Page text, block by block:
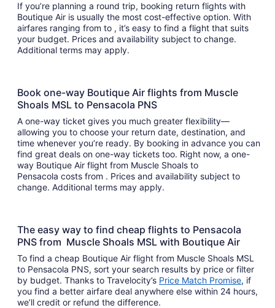
If you’re planning a round trip, booking return flights with
Boutique Air is usually the most cost-effective option. With
airfares ranging from to , it’s easy to find a flight that suits
your budget. Prices and availability subject to change.
Additional terms may apply.
Book one-way Boutique Air flights from Muscle
Shoals MSL to Pensacola PNS
A one-way ticket gives you much greater flexibility—
allowing you to choose your return date, destination, and
time whenever you’re ready. By booking in advance you can
find great deals on one-way tickets too. Right now, a one-
way Boutique Air flight from Muscle Shoals to
Pensacola costs from . Prices and availability subject to
change. Additional terms may apply.
The easy way to find cheap flights to Pensacola
PNS from Muscle Shoals MSL with Boutique Air
To find a cheap Boutique Air flight from Muscle Shoals MSL
to Pensacola PNS, sort your search results by price or filter
by budget. Thanks to Travelocity’s Price Match Promise, if
you find a better airfare deal anywhere else within 24 hours,
we’ll credit or refund the difference.